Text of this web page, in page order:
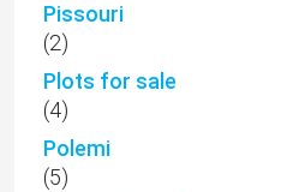
Pissouri
(2)
Plots for sale
(4)
Polemi
(5)